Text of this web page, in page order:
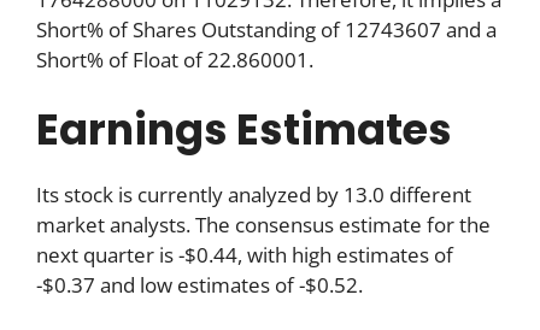
Short% of Shares Outstanding of 12743607 and a
Short% of Float of 22.860001.
Earnings Estimates
Its stock is currently analyzed by 13.0 different
market analysts. The consensus estimate for the
next quarter is -$0.44, with high estimates of
-$0.37 and low estimates of -$0.52.